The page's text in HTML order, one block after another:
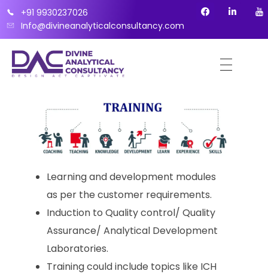
+91 9930237026
Info@divineanalyticalconsultancy.com
Learning and development modules
as per the customer requirements.
Induction to Quality control/ Quality
Assurance/ Analytical Development
Laboratories.
Training could include topics like ICH